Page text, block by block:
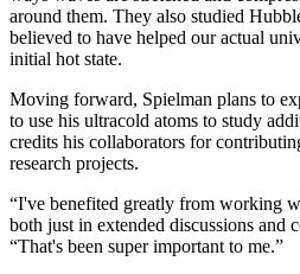
around them. They also studied
believed to have helped our actual
initial hot state.
Moving forward, Spielman plans to
to use his ultracold atoms to study
credits his collaborators for
research projects.
“I've benefited greatly from working
both just in extended discussions and
“That's been super important to me.”